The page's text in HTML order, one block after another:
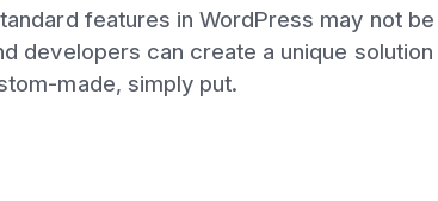
features in WordPress may not
developers can create a unique
made, simply put.